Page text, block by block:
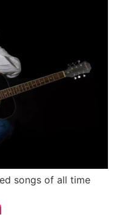
songs of all time